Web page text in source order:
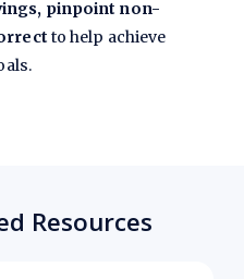
pinpoint non-
to help achieve
Resources